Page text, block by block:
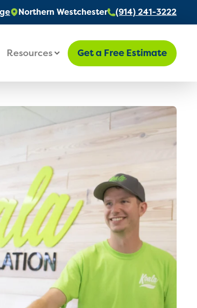
Northern Westchester (914) 241-3222
Resources Get a Free Estimate